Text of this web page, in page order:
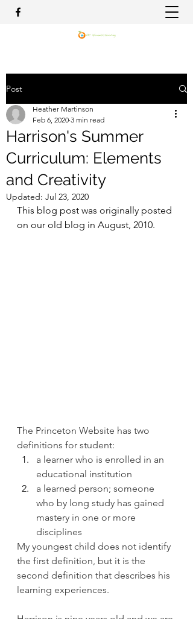
Post
Harrison's Summer
Curriculum: Elements
and Creativity
Heather Martinson
Feb 6, 2020 3 min read
Updated: Jul 23, 2020
This blog post was originally posted
on our old blog in August, 2010.
The Princeton Website has two
definitions for student:
a learner who is enrolled in an
educational institution
a learned person; someone
who by long study has gained
mastery in one or more
disciplines
My youngest child does not identify
the first definition, but it is the
second definition that describes his
learning experiences.